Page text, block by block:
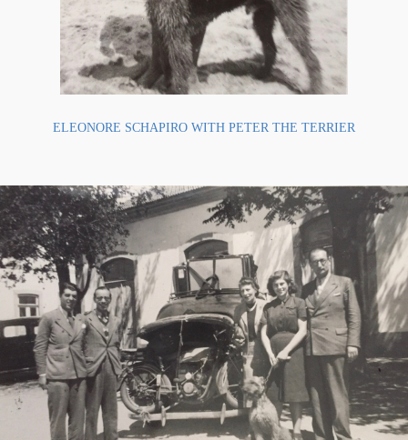
ELEONORE SCHAPIRO WITH PETER THE TERRIER